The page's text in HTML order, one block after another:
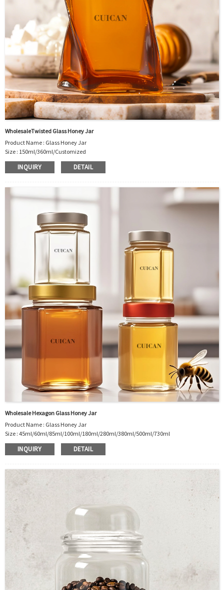
WholesaleTwisted Glass Honey Jar
Product Name : Glass Honey Jar
Size : 150ml/360ml/Customized
Material : Glass
Color :Clear
Model Number:CC
OEM/ODM : Accepted
Sample : Free Samples
Logo : Acceptable Customer’s Logo
Package : Carton and pallet or customized/Customer’s Requirements
Place of Origin : Jiangsu,China
Shipment:Sea shipment, air shipment, express, rail shipment，door to door
shipment service available
INQUIRY DETAIL
Wholesale Hexagon Glass Honey Jar
Product Name : Glass Honey Jar
Size : 45ml/60ml/85ml/100ml/180ml/280ml/380ml/500ml/730ml
Material : Glass
Color :Clear
Model Number:CC
OEM/ODM : Accepted
MOQ : 500pcs
Logo : Acceptable Customer’s Logo
Package : Carton and pallet or customized/Customer’s Requirements
Place of Origin : Jiangsu,China
Shipment:Sea shipment, air shipment, express, rail shipment，door to door
shipment service available
INQUIRY DETAIL